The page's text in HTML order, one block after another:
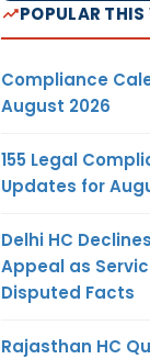
POPULAR THIS
Compliance
August 2026
155 Legal
Updates for
Delhi HC
Appeal as
Disputed Facts
Rajasthan HC